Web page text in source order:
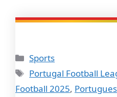
Categories
Sports
Tags
Portugal Football
Football 2025,